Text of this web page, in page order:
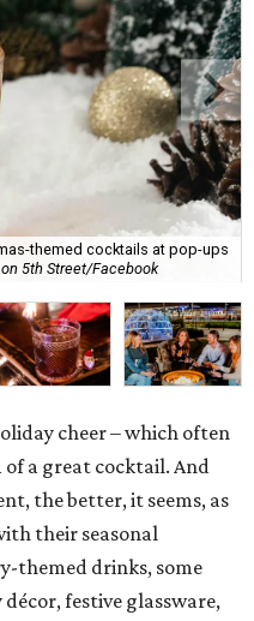
themed cocktails at pop-ups
5th Street/Facebook
cheer – which often
of a great cocktail. And
the better, it seems, as
their seasonal
themed drinks, some
festive glassware,